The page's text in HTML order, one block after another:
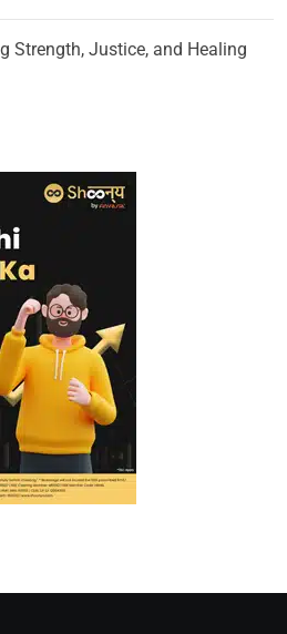
Strength, Justice, and Healing